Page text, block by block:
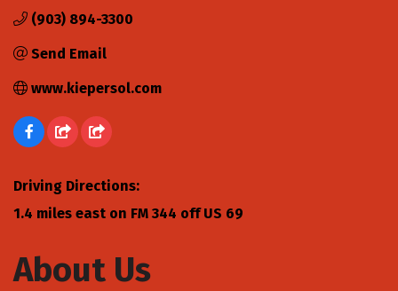
(903) 894-3300
Send Email
www.kiepersol.com
Driving Directions:
1.4 miles east on FM 344 off US 69
About Us